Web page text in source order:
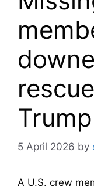
5 April 2026 by
A U.S. crew